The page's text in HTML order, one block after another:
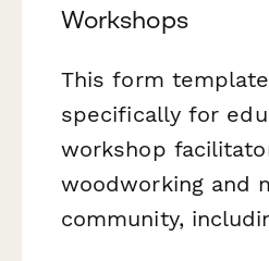
Workshops
This form
specifically for
workshop
woodworking and
community,